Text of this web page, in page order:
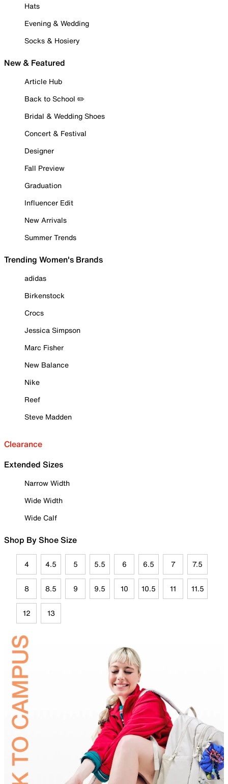
Hats
Evening & Wedding
Socks & Hosiery
New & Featured
Article Hub
Back to School ✏️
Bridal & Wedding Shoes
Concert & Festival
Designer
Fall Preview
Graduation
Influencer Edit
New Arrivals
Summer Trends
Trending Women's Brands
adidas
Birkenstock
Crocs
Jessica Simpson
Marc Fisher
New Balance
Nike
Reef
Steve Madden
Clearance
Extended Sizes
Narrow Width
Wide Width
Wide Calf
Shop By Shoe Size
4 4.5 5 5.5 6 6.5 7 7.5
8 8.5 9 9.5 10 10.5 11 11.5
12 13